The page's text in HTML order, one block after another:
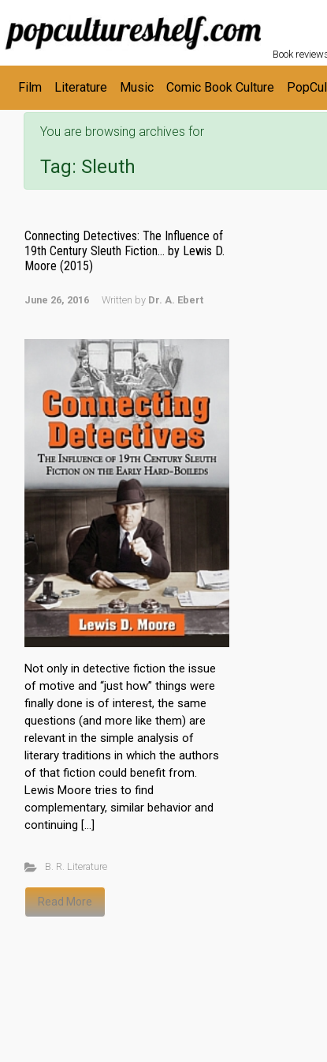
Skip to main content
Book
Film Literature Music Comic Book Culture
You are browsing archives for
Tag: Sleuth
Connecting Detectives: The Influence of
19th Century Sleuth Fiction… by Lewis D.
Moore (2015)
June 26, 2016 Written by Dr. A. Ebert
Not only in detective fiction the issue
of motive and “just how” things were
finally done is of interest, the same
questions (and more like them) are
relevant in the simple analysis of
literary traditions in which the authors
of that fiction could benefit from.
Lewis Moore tries to find
complementary, similar behavior and
continuing […]
B. R. Literature
Read More